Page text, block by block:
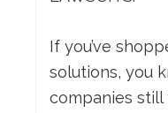
If you’ve
solutions, you
companies